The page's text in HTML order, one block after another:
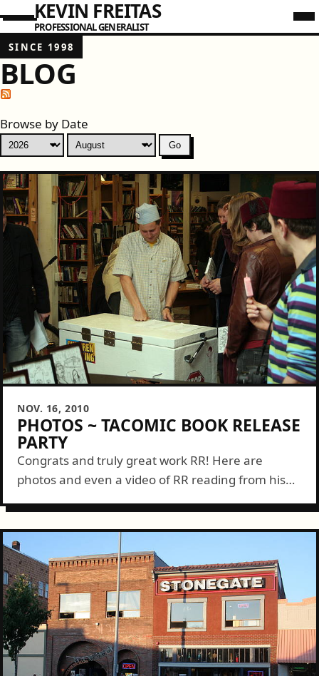
KEVIN FREITAS
PROFESSIONAL GENERALIST
SINCE 1998
BLOG
Browse by Date
NOV. 16, 2010
PHOTOS ~ TACOMIC BOOK RELEASE
PARTY
Congrats and truly great work RR! Here are
photos and even a video of RR reading from his